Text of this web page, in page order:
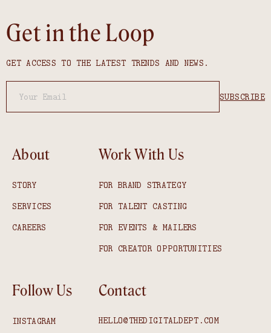
Get in the Loop
GET ACCESS TO THE LATEST TRENDS AND NEWS.
About
STORY
SERVICES
CAREERS
Work With Us
FOR BRAND STRATEGY
FOR TALENT CASTING
FOR EVENTS & MAILERS
FOR CREATOR OPPORTUNITIES
Follow Us
INSTAGRAM
Contact
HELLO@THEDIGITALDEPT.COM